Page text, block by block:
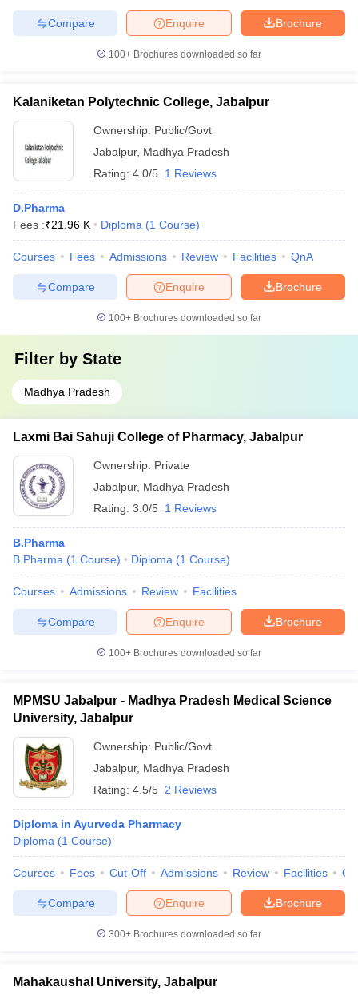
Brochure
Enquire
Compare
100+ Brochures downloaded so far
Kalaniketan Polytechnic College, Jabalpur
Ownership: Public/Govt
Jabalpur, Madhya Pradesh
Rating: 4.0/5 1 Reviews
D.Pharma
Fees :₹21.96 K Diploma (1 Course)
Courses Fees Admissions Review Facilities QnA
Brochure
Enquire
Compare
100+ Brochures downloaded so far
Filter by State
Madhya Pradesh
Laxmi Bai Sahuji College of Pharmacy, Jabalpur
Ownership: Private
Jabalpur, Madhya Pradesh
Rating: 3.0/5 1 Reviews
B.Pharma
B.Pharma (1 Course) Diploma (1 Course)
Courses Admissions Review Facilities
Brochure
Enquire
Compare
100+ Brochures downloaded so far
MPMSU Jabalpur - Madhya Pradesh Medical Science
University, Jabalpur
Ownership: Public/Govt
Jabalpur, Madhya Pradesh
Rating: 4.5/5 2 Reviews
Diploma in Ayurveda Pharmacy
Diploma (1 Course)
Courses Fees Cut-Off Admissions Review Facilities
Brochure
Enquire
Compare
300+ Brochures downloaded so far
Mahakaushal University, Jabalpur